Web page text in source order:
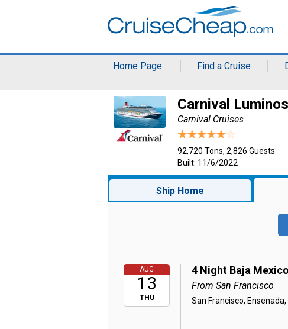
Home Page Find a Cruise
Carnival
Carnival Cruises
92,720 Tons, 2,826 Guests
Built: 11/6/2022
Ship Home
AUG
13
THU
4 Night Baja
From San Francisco
San Francisco,